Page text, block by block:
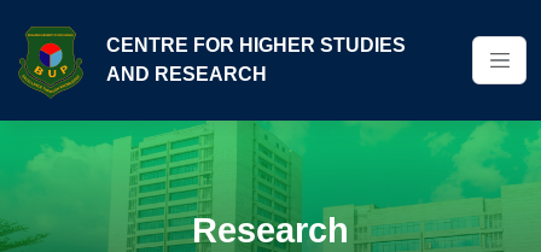
CENTRE FOR HIGHER STUDIES
AND RESEARCH
Research